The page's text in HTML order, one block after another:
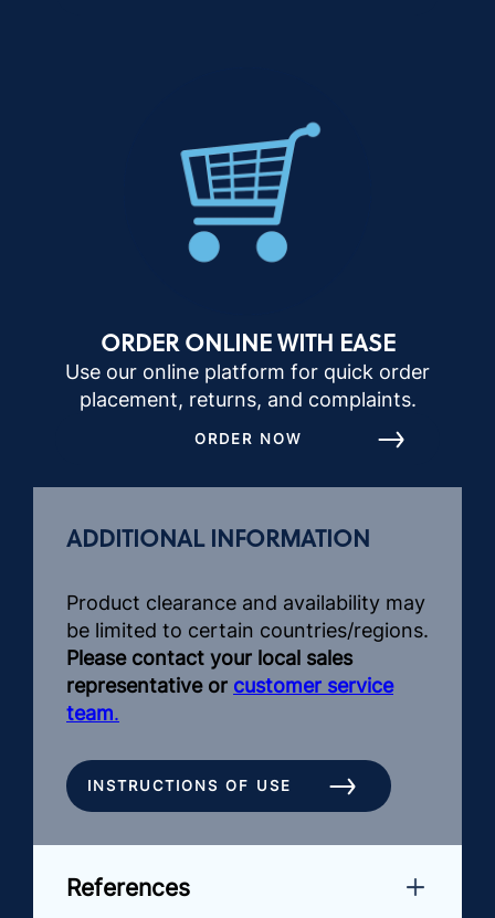
ORDER ONLINE WITH EASE
Use our online platform for quick order
placement, returns, and complaints.
ORDER NOW
ADDITIONAL INFORMATION
Product clearance and availability may
be limited to certain countries/regions.
Please contact your local sales
representative or customer service
team.
INSTRUCTIONS OF USE
References